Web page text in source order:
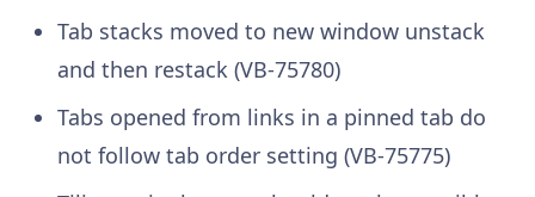
Tab stacks moved to new window unstack
and then restack (VB-75780)
Tabs opened from links in a pinned tab do
not follow tab order setting (VB-75775)